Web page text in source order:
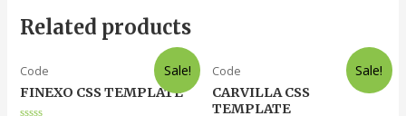
Related products
Sale!
Code
FINEXO CSS TEMPLATE
Sale!
Code
CARVILLA CSS
TEMPLATE